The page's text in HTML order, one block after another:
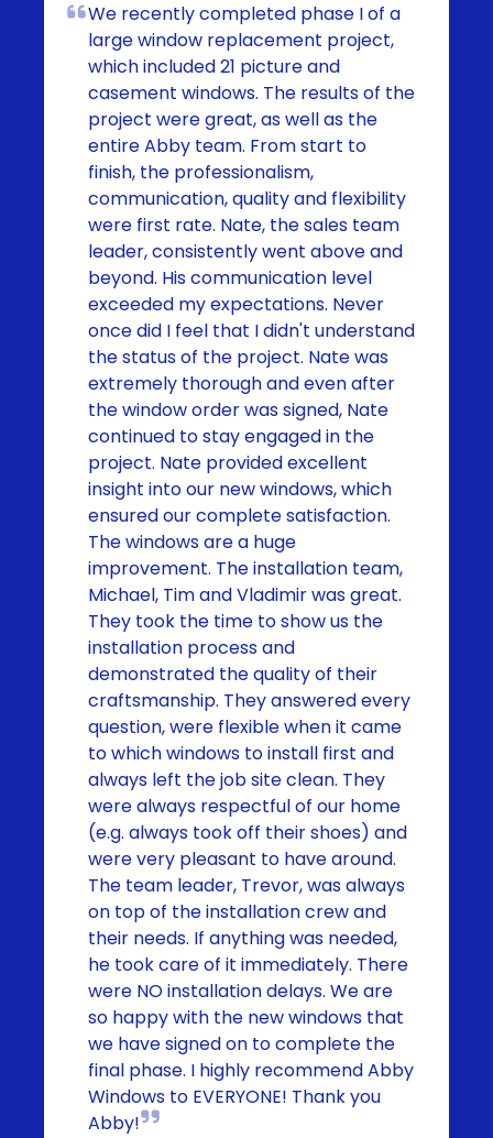
We recently completed phase I of a
large window replacement project,
which included 21 picture and
casement windows. The results of the
project were great, as well as the
entire Abby team. From start to
finish, the professionalism,
communication, quality and flexibility
were first rate. Nate, the sales team
leader, consistently went above and
beyond. His communication level
exceeded my expectations. Never
once did I feel that I didn't understand
the status of the project. Nate was
extremely thorough and even after
the window order was signed, Nate
continued to stay engaged in the
project. Nate provided excellent
insight into our new windows, which
ensured our complete satisfaction.
The windows are a huge
improvement. The installation team,
Michael, Tim and Vladimir was great.
They took the time to show us the
installation process and
demonstrated the quality of their
craftsmanship. They answered every
question, were flexible when it came
to which windows to install first and
always left the job site clean. They
were always respectful of our home
(e.g. always took off their shoes) and
were very pleasant to have around.
The team leader, Trevor, was always
on top of the installation crew and
their needs. If anything was needed,
he took care of it immediately. There
were NO installation delays. We are
so happy with the new windows that
we have signed on to complete the
final phase. I highly recommend Abby
Windows to EVERYONE! Thank you
Abby!